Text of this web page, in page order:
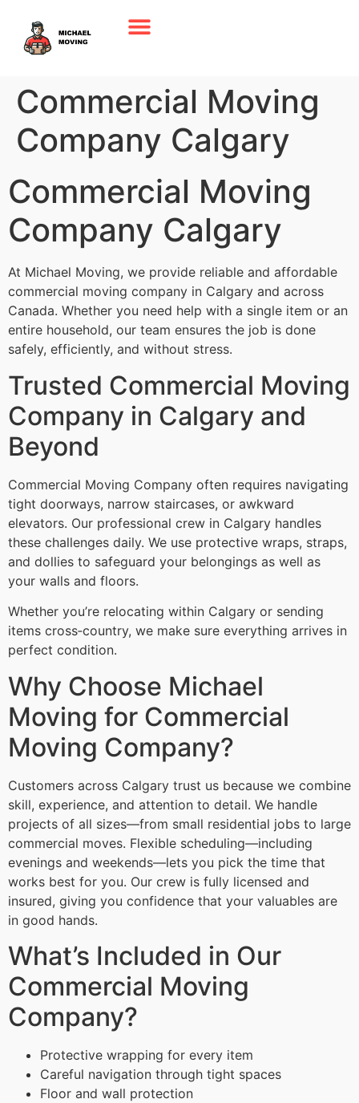
Commercial Moving
Company Calgary
Commercial Moving
Company Calgary
At Michael Moving, we provide reliable and affordable
commercial moving company in Calgary and across
Canada. Whether you need help with a single item or an
entire household, our team ensures the job is done
safely, efficiently, and without stress.
Trusted Commercial Moving
Company in Calgary and
Beyond
Commercial Moving Company often requires navigating
tight doorways, narrow staircases, or awkward
elevators. Our professional crew in Calgary handles
these challenges daily. We use protective wraps, straps,
and dollies to safeguard your belongings as well as
your walls and floors.
Whether you’re relocating within Calgary or sending
items cross‑country, we make sure everything arrives in
perfect condition.
Why Choose Michael
Moving for Commercial
Moving Company?
Customers across Calgary trust us because we combine
skill, experience, and attention to detail. We handle
projects of all sizes—from small residential jobs to large
commercial moves. Flexible scheduling—including
evenings and weekends—lets you pick the time that
works best for you. Our crew is fully licensed and
insured, giving you confidence that your valuables are
in good hands.
What’s Included in Our
Commercial Moving
Company?
Protective wrapping for every item
Careful navigation through tight spaces
Floor and wall protection